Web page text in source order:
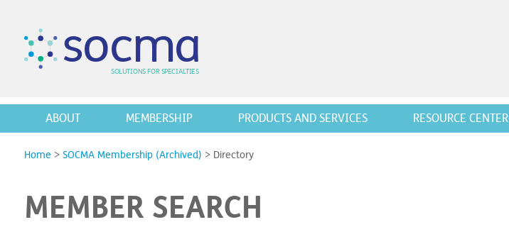
socma
SOLUTIONSFOR SPECIALTIES
ABOUT MEMBERSHIP PRODUCTS AND SERVICES RESOURCE CENTER
Home > SOCMA Membership (Archived) > Directory
MEMBER SEARCH